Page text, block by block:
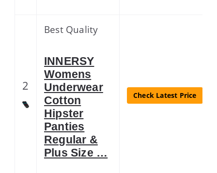
2
Best Quality
INNERSY
Womens
Underwear
Cotton
Hipster
Panties
Regular &
Plus Size …
Check Latest Price